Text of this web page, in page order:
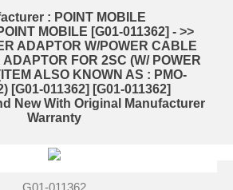
: POINT MOBILE
MOBILE [G01-011362] - >>
ADAPTOR W/POWER CABLE
FOR 2SC (W/ POWER
ALSO KNOWN AS : PMO-
[G01-011362] [G01-011362]
New With Original Manufacturer
Warranty
G01-011362